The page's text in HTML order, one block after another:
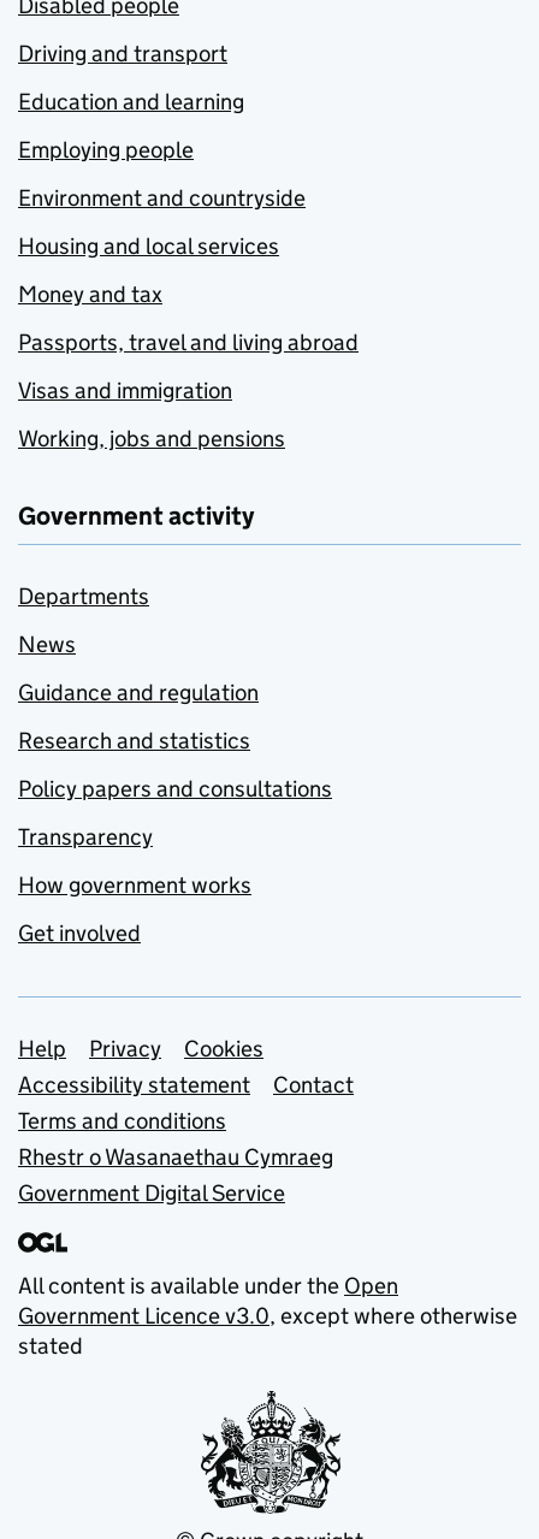
Driving and transport
Education and learning
Employing people
Environment and countryside
Housing and local services
Money and tax
Passports, travel and living abroad
Visas and immigration
Working, jobs and pensions
Government activity
Departments
News
Guidance and regulation
Research and statistics
Policy papers and consultations
Transparency
How government works
Get involved
Support links
Help Privacy
Cookies
Accessibility statement
Contact
Terms and conditions
Rhestr o Wasanaethau Cymraeg
Government Digital Service
All content is available under the Open
Government Licence v3.0, except where otherwise
stated